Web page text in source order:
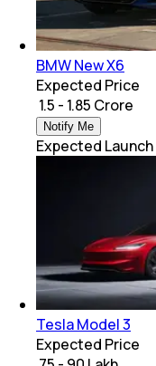
BMW New X6
Expected Price
₹ 1.5 - 1.85 Crore
Notify Me
Expected Launch
Tesla Model 3
Expected Price